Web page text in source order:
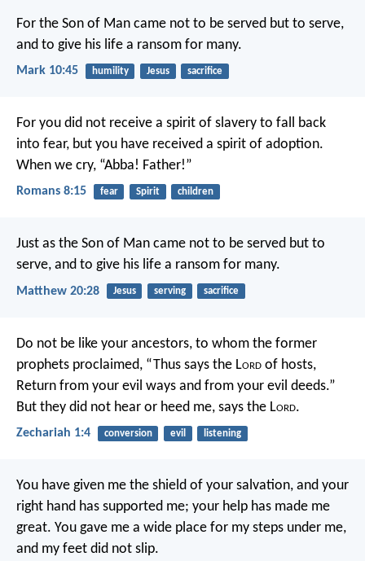
For the Son of Man came not to be served but to serve,
and to give his life a ransom for many.
Mark 10:45 humility Jesus sacrifice
For you did not receive a spirit of slavery to fall back
into fear, but you have received a spirit of adoption.
When we cry, “Abba! Father!”
Romans 8:15 fear Spirit children
Just as the Son of Man came not to be served but to
serve, and to give his life a ransom for many.
Matthew 20:28 Jesus serving sacrifice
Do not be like your ancestors, to whom the former
prophets proclaimed, “Thus says the Lord of hosts,
Return from your evil ways and from your evil deeds.”
But they did not hear or heed me, says the Lord.
Zechariah 1:4 conversion evil listening
You have given me the shield of your salvation, and your
right hand has supported me; your help has made me
great. You gave me a wide place for my steps under me,
and my feet did not slip.